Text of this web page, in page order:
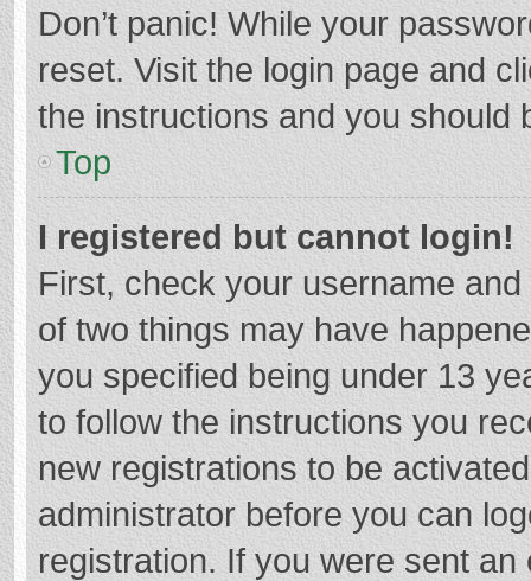
Don’t panic! While your
reset. Visit the login page and
the instructions and you should
Top
I registered but cannot login!
First, check your username
of two things may have
you specified being under 13
to follow the instructions you
new registrations to be
administrator before you can
registration. If you were sent